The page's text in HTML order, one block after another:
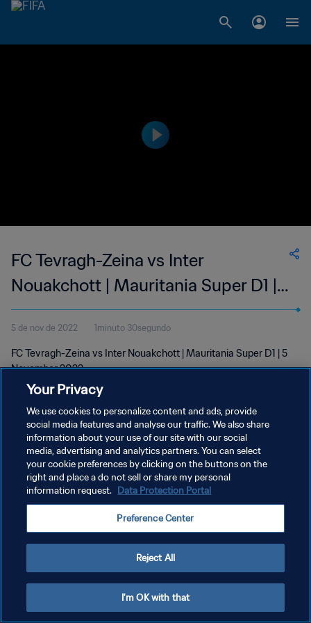
FC Tevragh-Zeina vs Inter
Nouakchott | Mauritania Super D1 |
wk 44
5 de nov de 2022 1minuto 30segundo
FC Tevragh-Zeina vs Inter Nouakchott | Mauritania Super D1 | 5
November 2022
POLÍTICA DE PRIVACIDADE
TERMOS DE SERVIÇO
ADMINISTRAR AS PREFERÊNCIAS DE COOKIES
Your Privacy
We use cookies to personalize content and ads, provide
social media features and analyse our traffic. We also share
information about your use of our site with our social
media, advertising and analytics partners. You can select
your cookie preferences by clicking on the buttons on the
right and place a do not sell or share my personal
information request. Data Protection Portal
Preference Center
Reject All
I'm OK with that